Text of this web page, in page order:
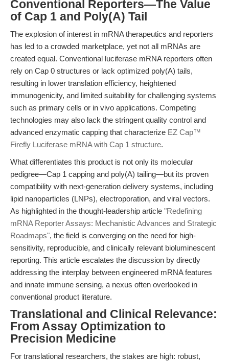
Conventional Reporters—The Value
of Cap 1 and Poly(A) Tail
The explosion of interest in mRNA therapeutics and reporters
has led to a crowded marketplace, yet not all mRNAs are
created equal. Conventional luciferase mRNA reporters often
rely on Cap 0 structures or lack optimized poly(A) tails,
resulting in lower translation efficiency, heightened
immunogenicity, and limited suitability for challenging systems
such as primary cells or in vivo applications. Competing
technologies may also lack the stringent quality control and
advanced enzymatic capping that characterize EZ Cap™
Firefly Luciferase mRNA with Cap 1 structure.
What differentiates this product is not only its molecular
pedigree—Cap 1 capping and poly(A) tailing—but its proven
compatibility with next-generation delivery systems, including
lipid nanoparticles (LNPs), electroporation, and viral vectors.
As highlighted in the thought-leadership article "Redefining
mRNA Reporter Assays: Mechanistic Advances and Strategic
Roadmaps", the field is converging on the need for high-
sensitivity, reproducible, and clinically relevant bioluminescent
reporting. This article escalates the discussion by directly
addressing the interplay between engineered mRNA features
and innate immune sensing, a nexus often overlooked in
conventional product literature.
Translational and Clinical Relevance:
From Assay Optimization to
Precision Medicine
For translational researchers, the stakes are high: robust,